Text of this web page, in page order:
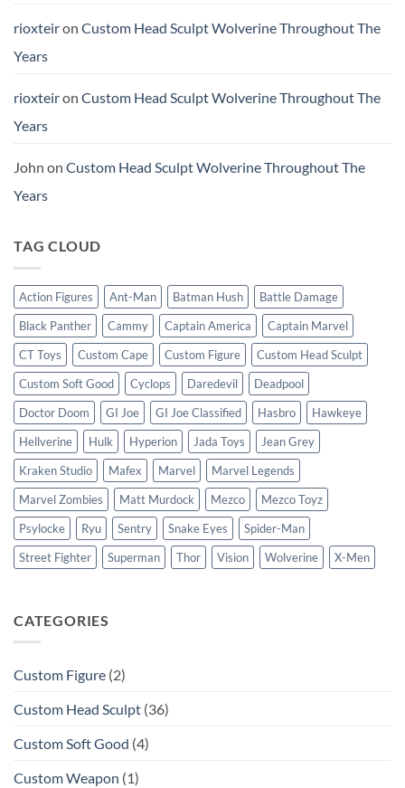
rioxteiron Custom Head Sculpt Wolverine Throughout The
Years
rioxteiron Custom Head Sculpt Wolverine Throughout The
Years
John on Custom Head Sculpt Wolverine Throughout The
Years
TAG CLOUD
Action Figures Ant-Man Batman Hush
Battle Damage
Black Panther
Cammy Captain America
Captain Marvel
CT Toys
Custom Cape Custom Figure
Custom Head Sculpt
Custom Soft Good
Cyclops Daredevil
Deadpool
Doctor Doom
GI Joe GI Joe Classified Hasbro
Hawkeye
Hellverine
Hulk Hyperion Jada Toys
Jean Grey
Kraken Studio
Mafex Marvel
Marvel Legends
Marvel Zombies
Matt Murdock Mezco
Mezco Toyz
Psylocke
Ryu Sentry Snake Eyes
Spider-Man
Street Fighter
Superman Thor Vision Wolverine X-Men
CATEGORIES
Custom Figure (2)
Custom Head Sculpt (36)
Custom Soft Good (4)
Custom Weapon (1)